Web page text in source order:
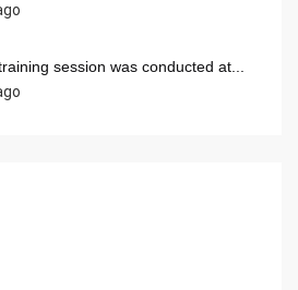
session was conducted at...